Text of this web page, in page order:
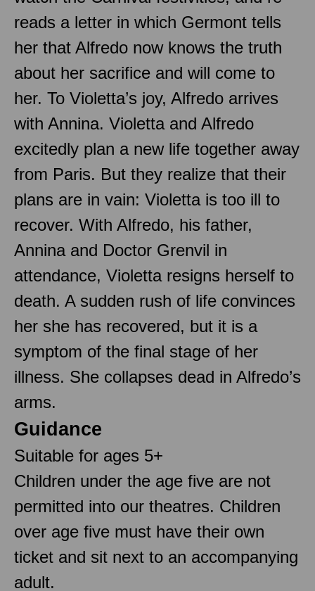
reads a letter in which Germont tells
her that Alfredo now knows the truth
about her sacrifice and will come to
her. To Violetta’s joy, Alfredo arrives
with Annina. Violetta and Alfredo
excitedly plan a new life together away
from Paris. But they realize that their
plans are in vain: Violetta is too ill to
recover. With Alfredo, his father,
Annina and Doctor Grenvil in
attendance, Violetta resigns herself to
death. A sudden rush of life convinces
her she has recovered, but it is a
symptom of the final stage of her
illness. She collapses dead in Alfredo’s
arms.
Guidance
Suitable for ages 5+
Children under the age five are not
permitted into our theatres. Children
over age five must have their own
ticket and sit next to an accompanying
adult.